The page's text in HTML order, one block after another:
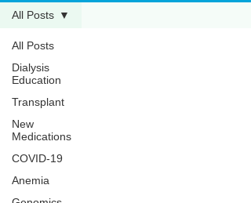
All Posts
Dialysis
Education
Transplant
New
Medications
COVID-19
Anemia
All Posts